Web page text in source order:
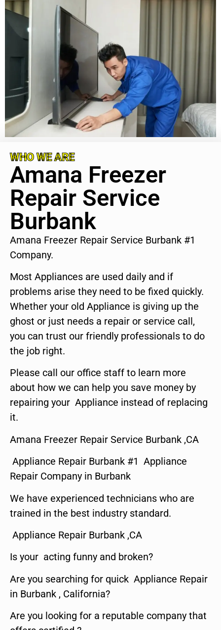
WHO WE ARE
Amana Freezer
Repair Service
Burbank
Amana Freezer Repair Service Burbank #1
Company.
Most Appliances are used daily and if
problems arise they need to be fixed quickly.
Whether your old Appliance is giving up the
ghost or just needs a repair or service call,
you can trust our friendly professionals to do
the job right.
Please call our office staff to learn more
about how we can help you save money by
repairing your Appliance instead of replacing
it.
Amana Freezer Repair Service Burbank ,CA
Appliance Repair Burbank #1 Appliance
Repair Company in Burbank
We have experienced technicians who are
trained in the best industry standard.
Appliance Repair Burbank ,CA
Is your acting funny and broken?
Are you searching for quick Appliance Repair
in Burbank , California?
Are you looking for a reputable company that